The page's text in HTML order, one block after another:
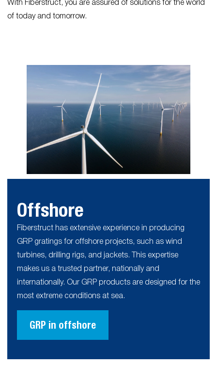
With Fiberstruct, you are assured of solutions for the world
of today and tomorrow.
Offshore
Fiberstruct has extensive experience in producing
GRP gratings for offshore projects, such as wind
turbines, drilling rigs, and jackets. This expertise
makes us a trusted partner, nationally and
internationally. Our GRP products are designed for the
most extreme conditions at sea.
GRP in offshore